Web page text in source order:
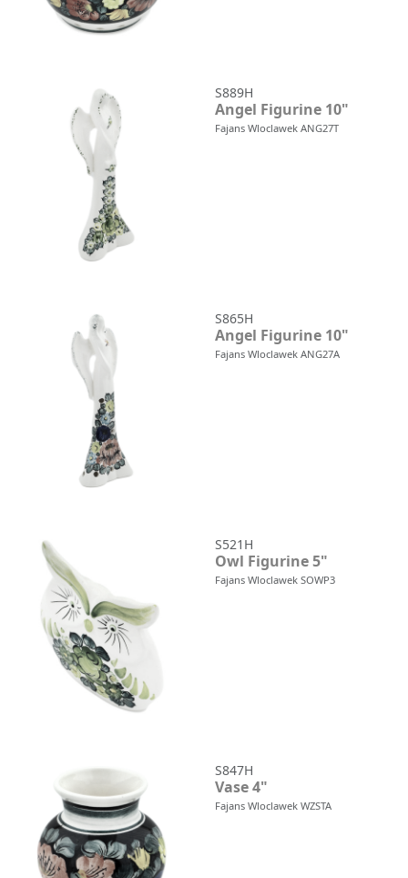
S889H
Angel Figurine 10"
Fajans Wloclawek ANG27T
S865H
Angel Figurine 10"
Fajans Wloclawek ANG27A
S521H
Owl Figurine 5"
Fajans Wloclawek SOWP3
S847H
Vase 4"
Fajans Wloclawek WZSTA